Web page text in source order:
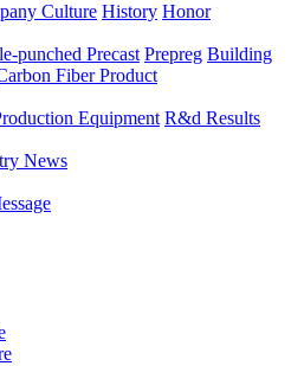
Culture History Honor
punched Precast Prepreg Building
Fiber Product
Equipment R&d Results
News